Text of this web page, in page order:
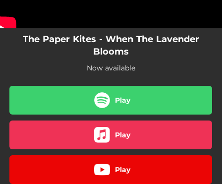
The Paper Kites - When The Lavender
Blooms
Now available
Play
Play
Play